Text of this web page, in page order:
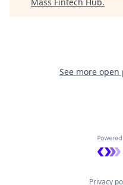
See more
Privacy